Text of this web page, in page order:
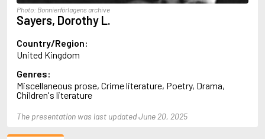
Amis, Martin
Ammaniti, Niccolò
Andersen, H.C.
Andersen, Vita
Anderson, F.I.
Anderson, James
Anderson, Lin
Andersson, Lena
Andress, Lesley
Ani, Friedrich
Antunes, António Lobo
Photo: Bonnierförlagens archive
Sayers, Dorothy L.
Country/Region:
United Kingdom
Genres:
Miscellaneous prose, Crime literature, Poetry, Drama,
Children's literature
The presentation was last updated June 20, 2025